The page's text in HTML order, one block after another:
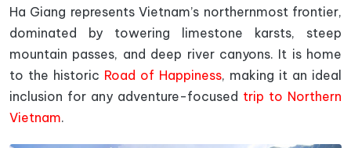
Ha Giang represents Vietnam’s northernmost frontier,
dominated by towering limestone karsts, steep
mountain passes, and deep river canyons. It is home
to the historic Road of Happiness, making it an ideal
inclusion for any adventure-focused trip to Northern
Vietnam.